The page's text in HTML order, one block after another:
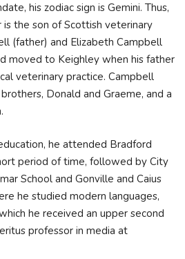
his zodiac sign is Gemini. Thus,
is the son of Scottish veterinary
(father) and Elizabeth Campbell
moved to Keighley when his father
veterinary practice. Campbell
Donald and Graeme, and a
he attended Bradford
period of time, followed by City
School and Gonville and Caius
he studied modern languages,
he received an upper second
professor in media at